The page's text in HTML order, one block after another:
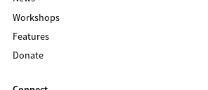
Workshops
Features
Donate